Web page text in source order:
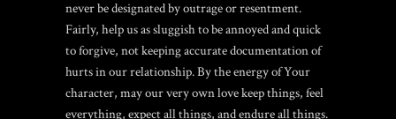
never be designated by outrage or resentment.
Fairly, help us as sluggish to be annoyed and quick
to forgive, not keeping accurate documentation of
hurts in our relationship. By the energy of Your
character, may our very own love keep things, feel
everything, expect all things, and endure all things.